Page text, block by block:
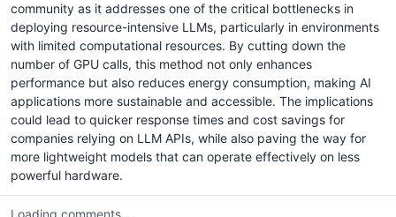
community as it addresses one of the critical bottlenecks in
deploying resource-intensive LLMs, particularly in environments
with limited computational resources. By cutting down the
number of GPU calls, this method not only enhances
performance but also reduces energy consumption, making AI
applications more sustainable and accessible. The implications
could lead to quicker response times and cost savings for
companies relying on LLM APIs, while also paving the way for
more lightweight models that can operate effectively on less
powerful hardware.
Loading comments...